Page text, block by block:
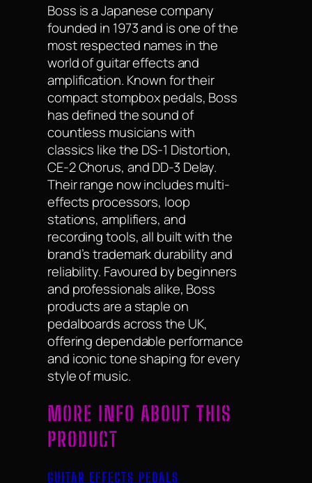
Boss is a Japanese company
founded in 1973 and is one of the
most respected names in the
world of guitar effects and
amplification. Known for their
compact stompbox pedals, Boss
has defined the sound of
countless musicians with
classics like the DS-1 Distortion,
CE-2 Chorus, and DD-3 Delay.
Their range now includes multi-
effects processors, loop
stations, amplifiers, and
recording tools, all built with the
brand’s trademark durability and
reliability. Favoured by beginners
and professionals alike, Boss
products are a staple on
pedalboards across the UK,
offering dependable performance
and iconic tone shaping for every
style of music.
MORE INFO ABOUT THIS
PRODUCT
GUITAR EFFECTS PEDALS